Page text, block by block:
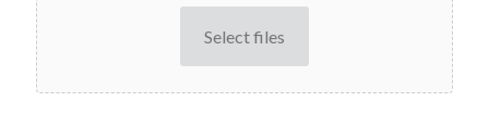
Select files